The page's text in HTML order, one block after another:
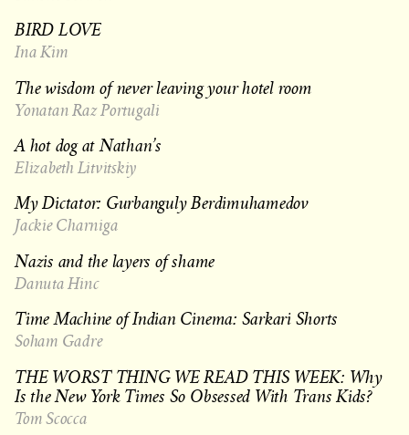
BIRD LOVE
Ina Kim
The wisdom of never leaving your hotel room
Yonatan Raz Portugali
A hot dog at Nathan’s
Elizabeth Litvitskiy
My Dictator: Gurbanguly Berdimuhamedov
Jackie Charniga
Nazis and the layers of shame
Danuta Hinc
Time Machine of Indian Cinema: Sarkari Shorts
Soham Gadre
THE WORST THING WE READ THIS WEEK: Why
Is the New York Times So Obsessed With Trans Kids?
Tom Scocca